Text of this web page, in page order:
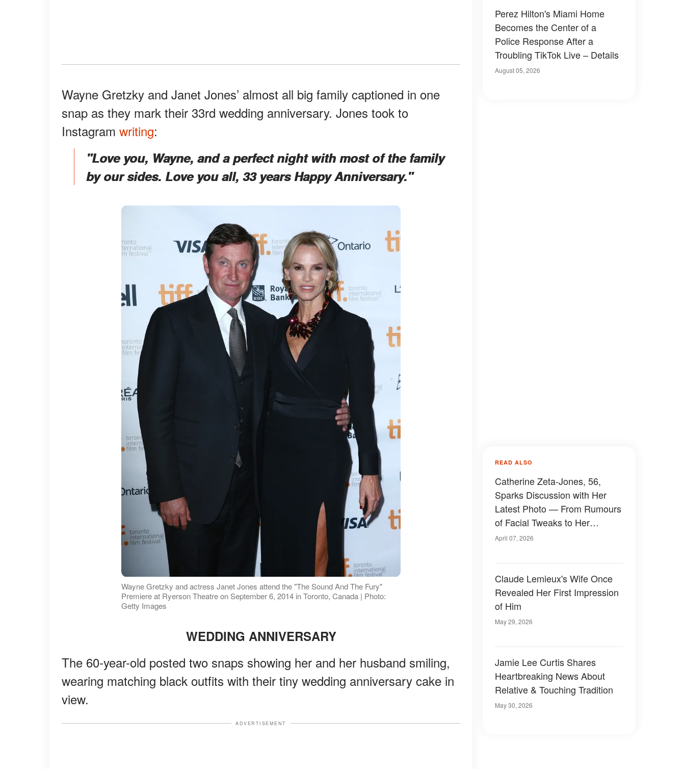
Wayne Gretzky and Janet Jones’ almost all big family captioned in one
snap as they mark their 33rd wedding anniversary. Jones took to
Instagram writing:
"Love you, Wayne, and a perfect night with most of the family
by our sides. Love you all, 33 years Happy Anniversary."
Wayne Gretzky and actress Janet Jones attend the "The Sound And The Fury"
Premiere at Ryerson Theatre on September 6, 2014 in Toronto, Canada | Photo:
Getty Images
WEDDING ANNIVERSARY
The 60-year-old posted two snaps showing her and her husband smiling,
wearing matching black outfits with their tiny wedding anniversary cake in
view.
ADVERTISEMENT
Perez Hilton's Miami Home
Becomes the Center of a
Police Response After a
Troubling TikTok Live – Details
August 05, 2026
READ ALSO
Catherine Zeta-Jones, 56,
Sparks Discussion with Her
Latest Photo — From Rumours
of Facial Tweaks to Her
Relationship with Michael
April 07, 2026
Claude Lemieux's Wife Once
Revealed Her First Impression
of Him
May 29, 2026
Jamie Lee Curtis Shares
Heartbreaking News About
Relative & Touching Tradition
May 30, 2026